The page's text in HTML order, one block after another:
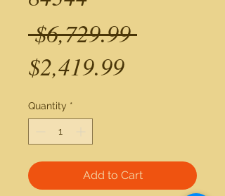
$6,729.99 Regular
$2,419.99Sale
Quantity *
Add to Cart